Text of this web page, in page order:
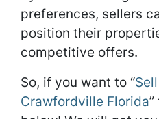
preferences, sellers
position their
competitive offers.
So, if you want to “
Crawfordville Florida